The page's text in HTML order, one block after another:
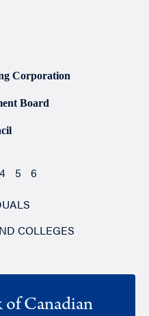
COLLEGES
Corporation
Board
4 5 6
of Canadian